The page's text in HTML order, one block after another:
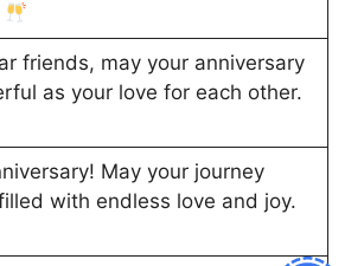
friends, may your anniversary
as your love for each other.
May your journey
with endless love and joy.